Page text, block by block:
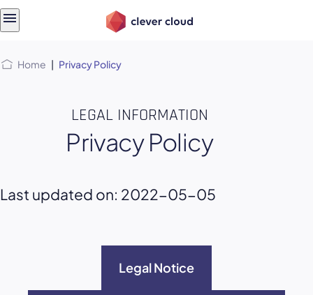
Home | Privacy Policy
LEGAL INFORMATION
Privacy Policy
Last updated on: 2022-05-05
Legal Notice